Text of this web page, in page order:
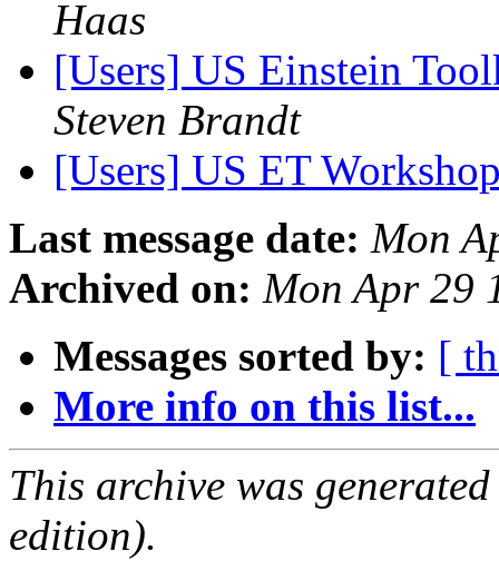
Haas
[Users] US Einstein
Steven Brandt
[Users] US ET
Last message date: Mon
Archived on: Mon Apr 29
Messages sorted by: [
More info on this list...
This archive was
edition).